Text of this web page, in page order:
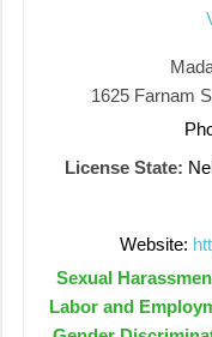
1625 Farnam
License State:
Website:
Sexual
Labor and